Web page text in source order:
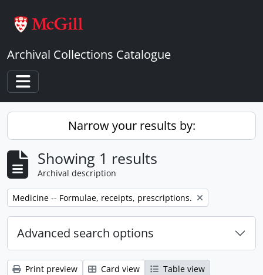
Archival Collections Catalogue
Toggle navigation
Narrow your results by:
Showing 1 results
Archival description
Remove filter:
Medicine -- Formulae, receipts, prescriptions.
Advanced search options
Print preview Card view
Table view